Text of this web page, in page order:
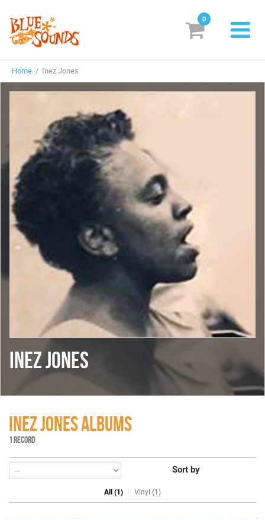
Labels
Suggestions
Genres & Styles
Vinyl
Box Sets
Search
Login/Register EUR
0
Home / Inez Jones
INEZ JONES
INEZ JONES ALBUMS
1 RECORD
Sort by
All (1) Vinyl (1)